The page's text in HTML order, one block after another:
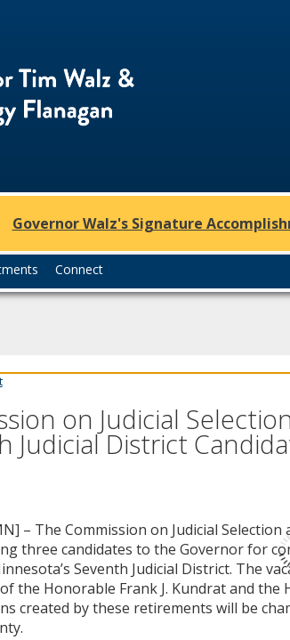
Governor
and
Lt.
Governor
Peggy
Flanagan
Governor Walz's Signature
Connect
on Judicial
Judicial District
– The Commission on Judicial
three candidates to the Governor for
Seventh Judicial District. The
the Honorable Frank J. Kundrat and the
created by these retirements will be